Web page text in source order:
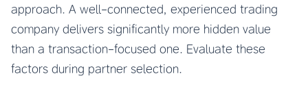
approach. A well-connected, experienced trading
company delivers significantly more hidden value
than a transaction-focused one. Evaluate these
factors during partner selection.